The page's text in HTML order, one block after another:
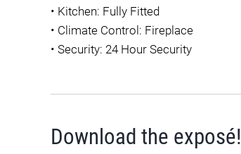
• Kitchen: Fully Fitted
• Climate Control: Fireplace
• Security: 24 Hour Security
Download the exposé!